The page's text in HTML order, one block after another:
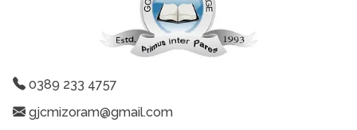
0389 233 4757
gjcmizoram@gmail.com